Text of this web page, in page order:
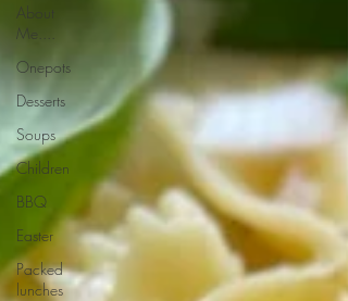
About
Me....
Onepots
Desserts
Soups
Children
BBQ
Easter
Packed
lunches